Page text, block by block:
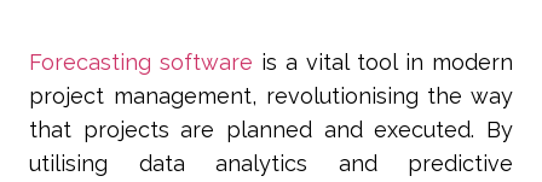
Forecasting software is a vital tool in modern
project management, revolutionising the way
that projects are planned and executed. By
utilising data analytics and predictive